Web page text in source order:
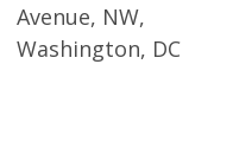
Avenue, NW,
Washington, DC